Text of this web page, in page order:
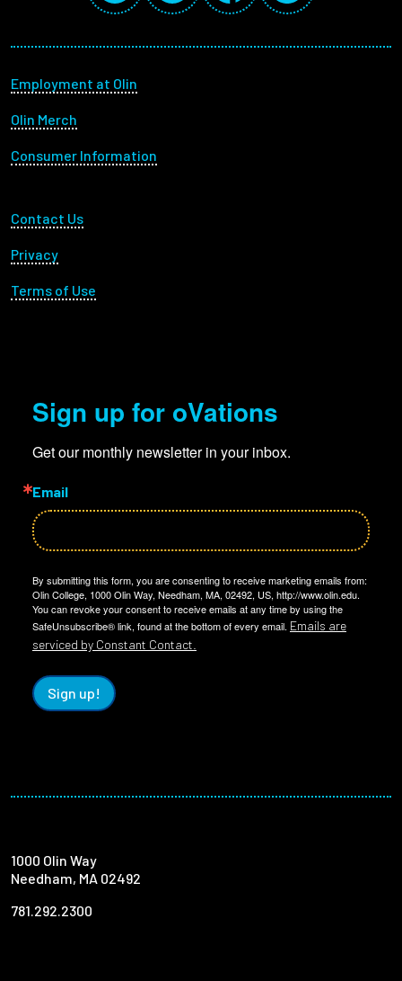
Footer menu
Employment at Olin
Olin Merch
Consumer Information
Footer Utility
Contact Us
Privacy
Terms of Use
Sign up for oVations
Get our monthly newsletter in your inbox.
Email
By submitting this form, you are consenting to receive marketing emails from:
Olin College, 1000 Olin Way, Needham, MA, 02492, US, http://www.olin.edu.
You can revoke your consent to receive emails at any time by using the
SafeUnsubscribe® link, found at the bottom of every email. Emails are
serviced by Constant Contact.
Sign up!
1000 Olin Way
Needham, MA 02492
781.292.2300